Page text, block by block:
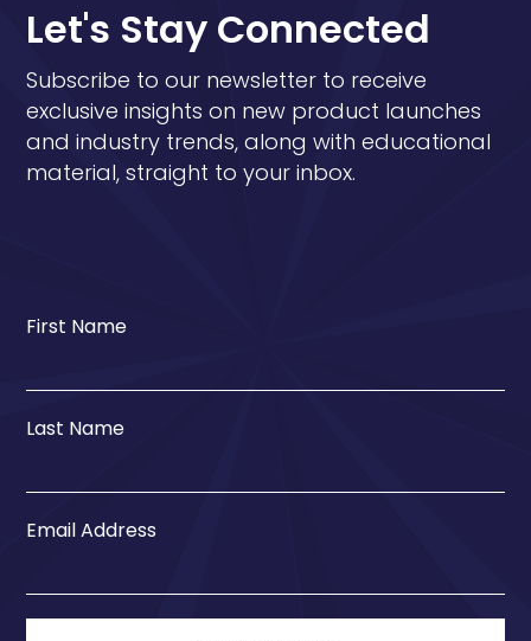
Let's Stay Connected
Subscribe to our newsletter to receive
exclusive insights on new product launches
and industry trends, along with educational
material, straight to your inbox.
First Name
Last Name
Email Address